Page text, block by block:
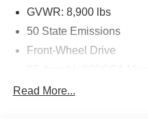
GVWR: 8,900 lbs
50 State Emissions
Front-Wheel Drive
Read More...